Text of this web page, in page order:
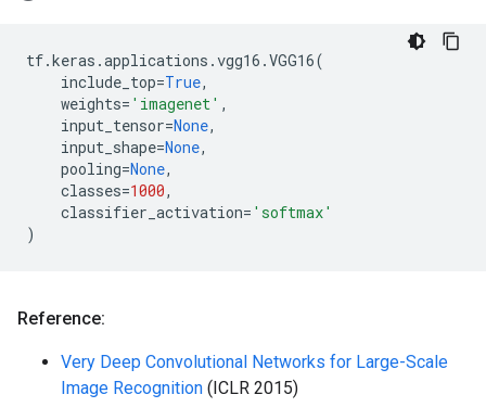
tf.keras .applications .vgg16 .VGG16(
include_top=True,
weights= 'imagenet' ,
input_tensor=None,
input_shape=None,
pooling=None,
classes=1000,
classifier_activation= 'softmax'
)
Reference:
Very Deep Convolutional Networks for Large-Scale
Image Recognition (ICLR 2015)